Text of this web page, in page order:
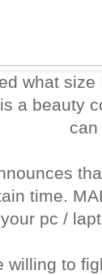
what
a beauty
time.
pc /
willing to